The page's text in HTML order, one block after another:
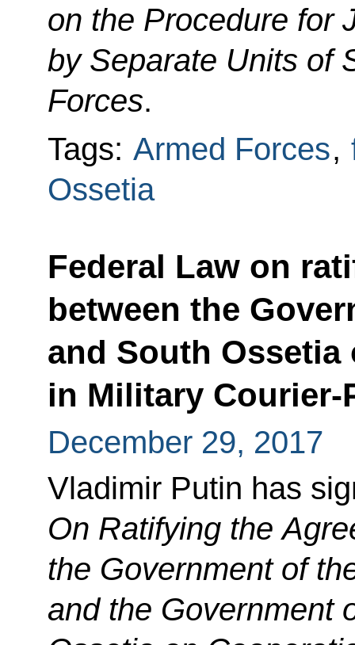
on the Procedure for
by Separate Units of
Forces.
Tags: Armed Forces,
Ossetia
Federal Law on
between the
and South
in Military
December 29, 2017
Vladimir Putin has
On Ratifying the
the Government of
and the Government